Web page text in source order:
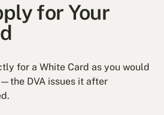
for Your
for a White Card as you would
DVA issues it after